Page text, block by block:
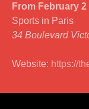
From February
Sports in Paris
34 Boulevard
Website: https://